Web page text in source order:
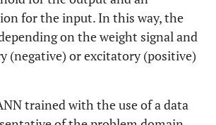
for the input. In this way, the
on the weight signal and
(negative) or excitatory (positive)
trained with the use of a data